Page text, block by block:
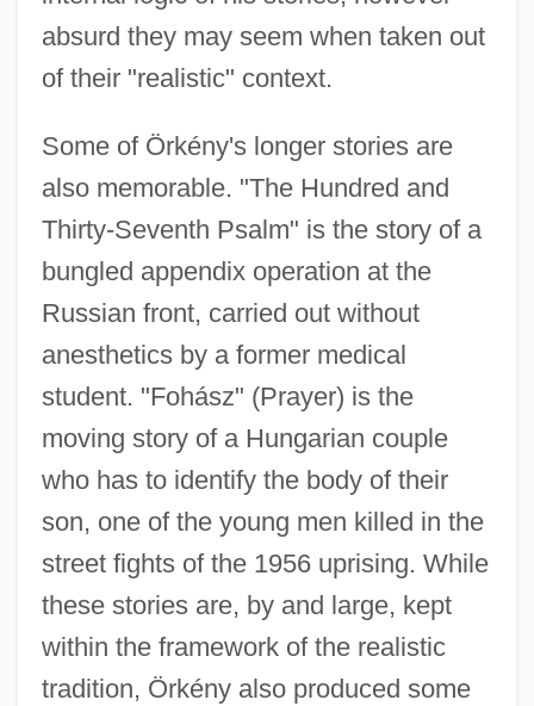
absurd they may seem when taken out
of their "realistic" context.
Some of Örkény's longer stories are
also memorable. "The Hundred and
Thirty-Seventh Psalm" is the story of a
bungled appendix operation at the
Russian front, carried out without
anesthetics by a former medical
student. "Fohász" (Prayer) is the
moving story of a Hungarian couple
who has to identify the body of their
son, one of the young men killed in the
street fights of the 1956 uprising. While
these stories are, by and large, kept
within the framework of the realistic
tradition, Örkény also produced some